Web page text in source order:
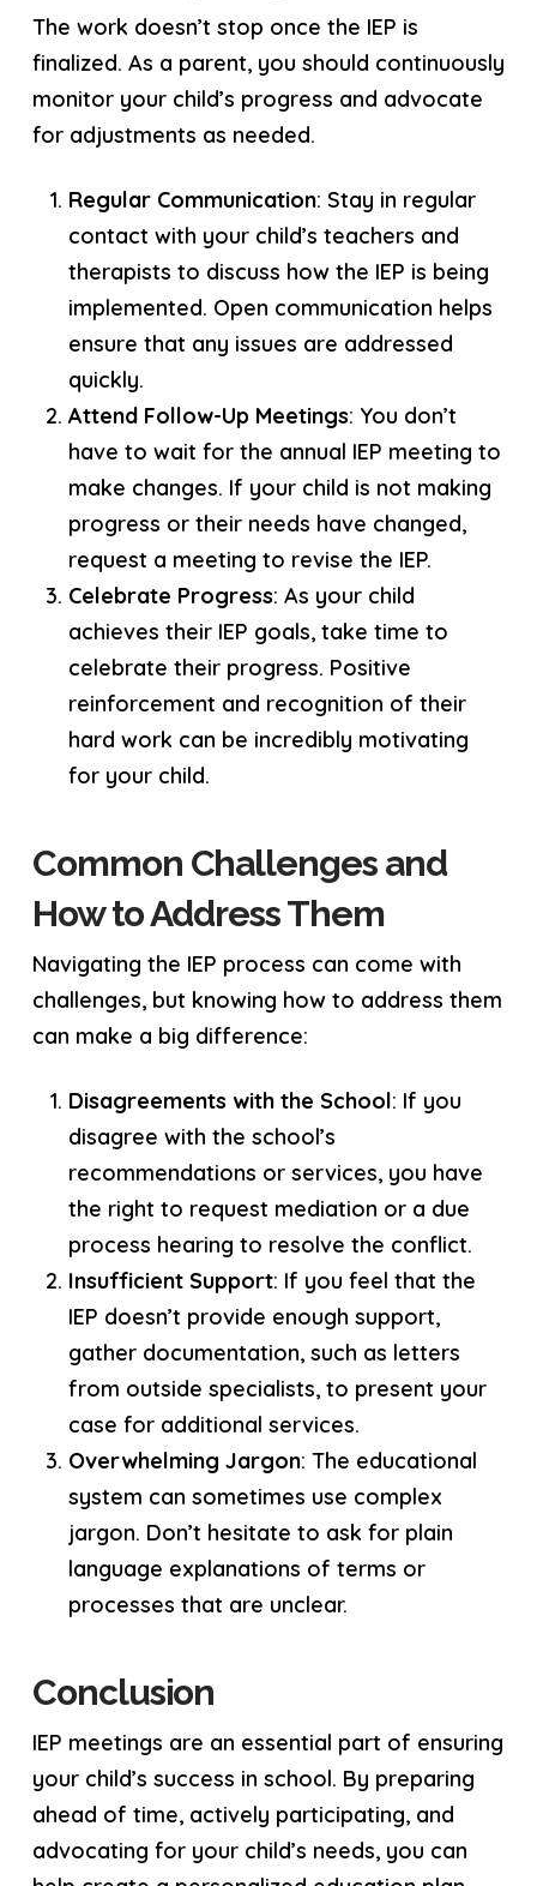
The work doesn’t stop once the IEP is
finalized. As a parent, you should continuously
monitor your child’s progress and advocate
for adjustments as needed.
Regular Communication: Stay in regular
contact with your child’s teachers and
therapists to discuss how the IEP is being
implemented. Open communication helps
ensure that any issues are addressed
quickly.
Attend Follow-Up Meetings: You don’t
have to wait for the annual IEP meeting to
make changes. If your child is not making
progress or their needs have changed,
request a meeting to revise the IEP.
Celebrate Progress: As your child
achieves their IEP goals, take time to
celebrate their progress. Positive
reinforcement and recognition of their
hard work can be incredibly motivating
for your child.
Common Challenges and
How to Address Them
Navigating the IEP process can come with
challenges, but knowing how to address them
can make a big difference:
Disagreements with the School: If you
disagree with the school’s
recommendations or services, you have
the right to request mediation or a due
process hearing to resolve the conflict.
Insufficient Support: If you feel that the
IEP doesn’t provide enough support,
gather documentation, such as letters
from outside specialists, to present your
case for additional services.
Overwhelming Jargon: The educational
system can sometimes use complex
jargon. Don’t hesitate to ask for plain
language explanations of terms or
processes that are unclear.
Conclusion
IEP meetings are an essential part of ensuring
your child’s success in school. By preparing
ahead of time, actively participating, and
advocating for your child’s needs, you can